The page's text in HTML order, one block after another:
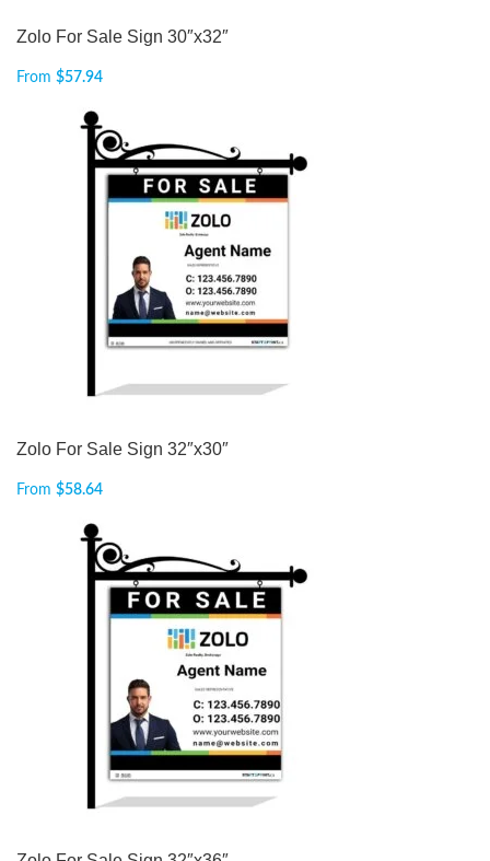
Zolo For Sale Sign 30″x32″
From $57.94
Zolo For Sale Sign 32″x30″
From $58.64